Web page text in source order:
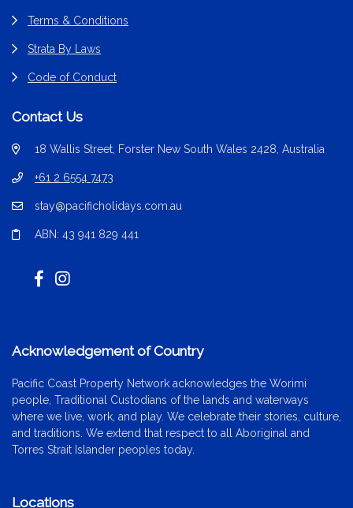
Terms & Conditions
Strata By Laws
Code of Conduct
Contact Us
18 Wallis Street, Forster New South Wales 2428, Australia
+61 2 6554 7473
stay@pacificholidays.com.au
ABN: 43 941 829 441
Acknowledgement of Country
Pacific Coast Property Network acknowledges the Worimi
people, Traditional Custodians of the lands and waterways
where we live, work, and play. We celebrate their stories, culture,
and traditions. We extend that respect to all Aboriginal and
Torres Strait Islander peoples today.
Locations